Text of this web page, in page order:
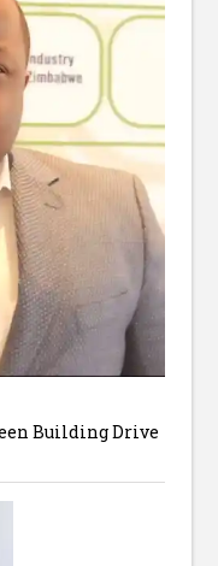
Building Drive